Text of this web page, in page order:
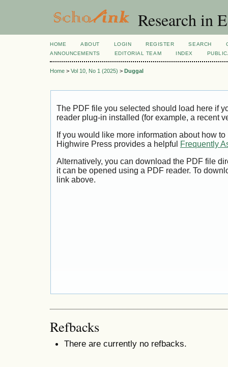
Research in
HOME ABOUT LOGIN REGISTER SEARCH
ANNOUNCEMENTS
EDITORIAL TEAM INDEX
Home > Vol 10, No 1 (2025) > Duggal
The PDF file you selected should load here if
reader plug-in installed (for example, a recent
If you would like more information about how
Highwire Press provides a helpful
Frequently
Alternatively, you can download the PDF file
it can be opened using a PDF reader. To
link above.
Refbacks
There are currently no refbacks.